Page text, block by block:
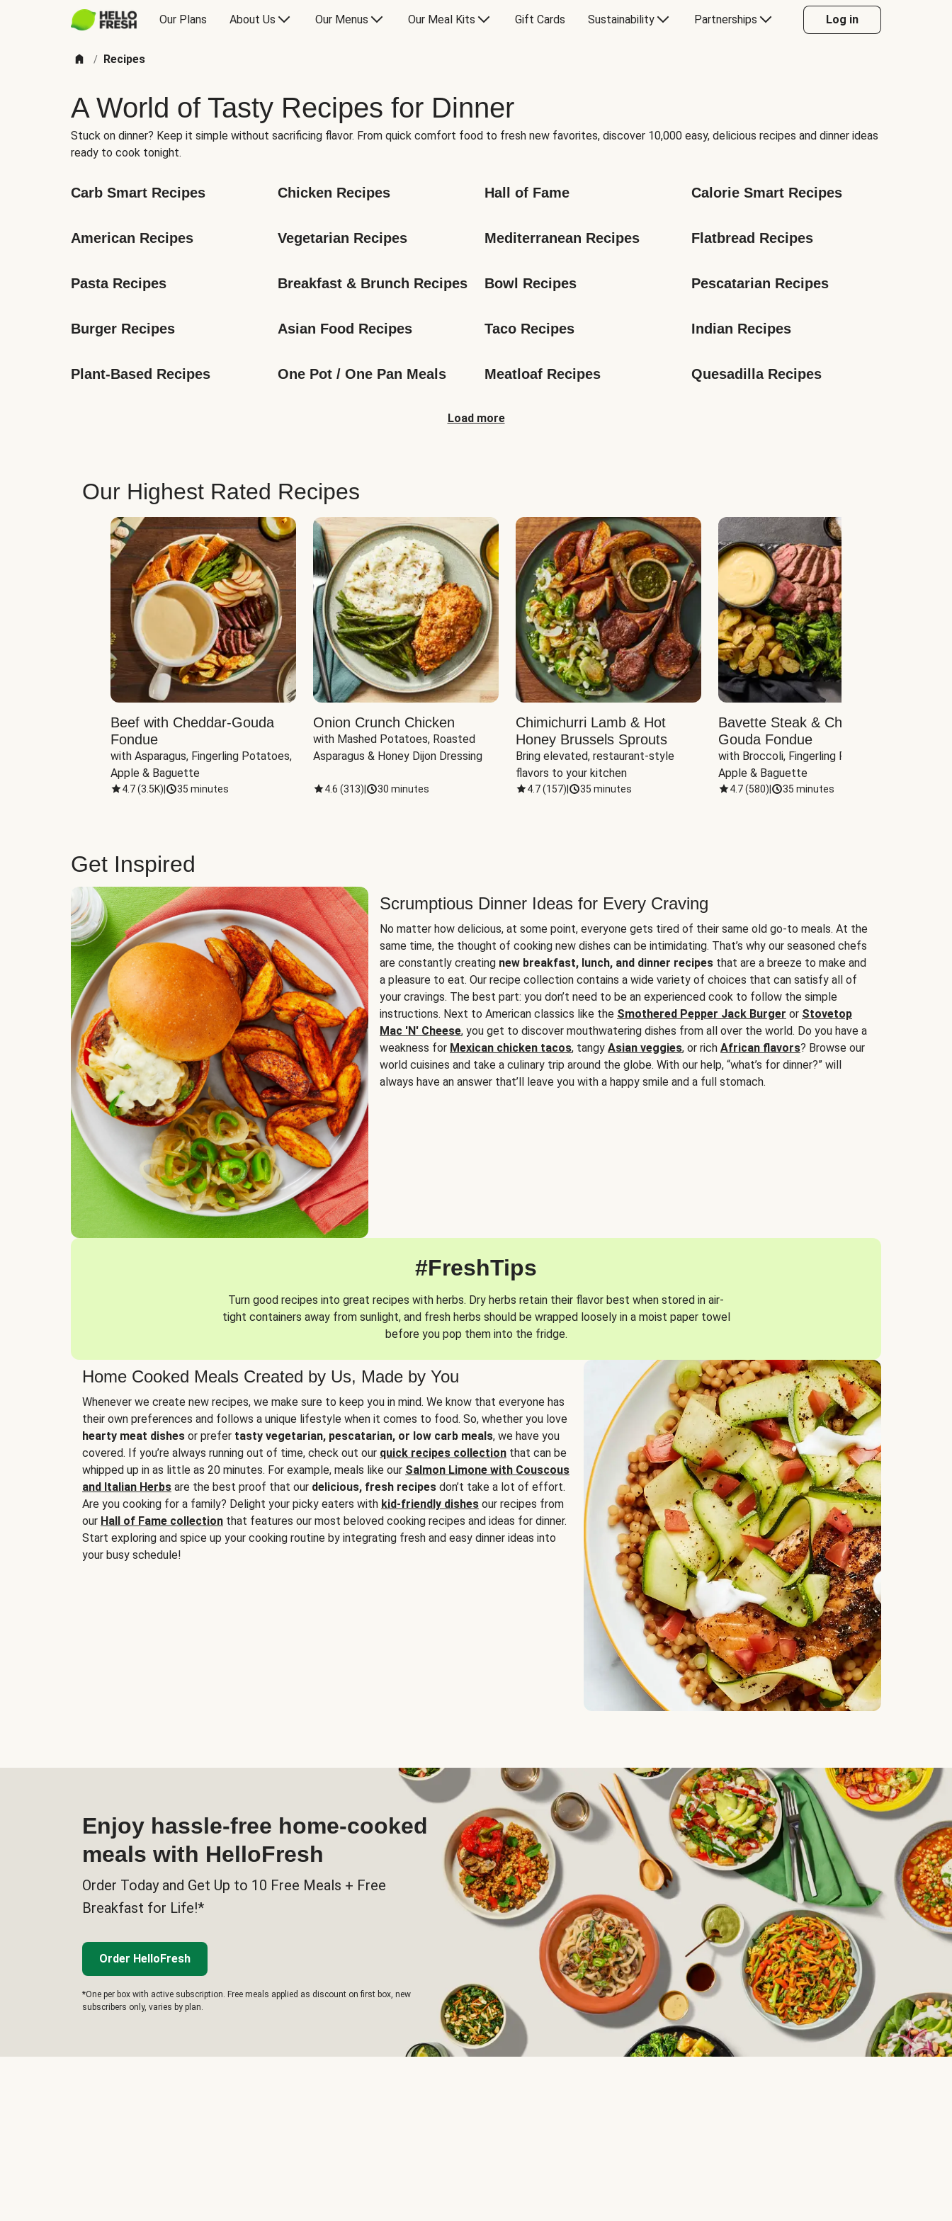
Our Plans About Us Our Menus Our Meal Kits Gift Cards Sustainability Partnerships Log in
/ Recipes
A World of Tasty Recipes for Dinner
Stuck on dinner? Keep it simple without sacrificing flavor. From quick comfort food to fresh new favorites, discover 10,000 easy, delicious recipes and dinner ideas
ready to cook tonight.
Carb Smart Recipes Chicken Recipes Hall of Fame Calorie Smart Recipes
American Recipes Vegetarian Recipes Mediterranean Recipes Flatbread Recipes
Pasta Recipes Breakfast & Brunch Recipes Bowl Recipes Pescatarian Recipes
Burger Recipes Asian Food Recipes Taco Recipes Indian Recipes
Plant-Based Recipes One Pot / One Pan Meals Meatloaf Recipes Quesadilla Recipes
Load more
Our Highest Rated Recipes
Beef with Cheddar-Gouda
Fondue
with Asparagus, Fingerling Potatoes,
Apple & Baguette
4.7(3.5K) 35 minutes
Onion Crunch Chicken
with Mashed Potatoes, Roasted
Asparagus & Honey Dijon Dressing
4.6 (313) 30 minutes
Chimichurri Lamb & Hot
Honey Brussels Sprouts
Bring elevated, restaurant-style
flavors to your kitchen
4.7(157) 35 minutes
Bavette Steak & Cheddar-
Gouda Fondue
with Broccoli, Fingerling Potatoes,
Apple & Baguette
4.7(580) 35 minutes
Get Inspired
Scrumptious Dinner Ideas for Every Craving
No matter how delicious, at some point, everyone gets tired of their same old go-to meals. At the
same time, the thought of cooking new dishes can be intimidating. That’s why our seasoned chefs
are constantly creating new breakfast, lunch, and dinner recipes that are a breeze to make and
a pleasure to eat. Our recipe collection contains a wide variety of choices that can satisfy all of
your cravings. The best part: you don’t need to be an experienced cook to follow the simple
instructions. Next to American classics like the Smothered Pepper Jack Burger or Stovetop
Mac 'N' Cheese, you get to discover mouthwatering dishes from all over the world. Do you have a
weakness for Mexican chicken tacos, tangy Asian veggies, or rich African flavors? Browse our
world cuisines and take a culinary trip around the globe. With our help, “what’s for dinner?” will
always have an answer that’ll leave you with a happy smile and a full stomach.
#FreshTips
Turn good recipes into great recipes with herbs. Dry herbs retain their flavor best when stored in air-
tight containers away from sunlight, and fresh herbs should be wrapped loosely in a moist paper towel
before you pop them into the fridge.
Home Cooked Meals Created by Us, Made by You
Whenever we create new recipes, we make sure to keep you in mind. We know that everyone has
their own preferences and follows a unique lifestyle when it comes to food. So, whether you love
hearty meat dishes or prefer tasty vegetarian, pescatarian, or low carb meals, we have you
covered. If you’re always running out of time, check out our quick recipes collection that can be
whipped up in as little as 20 minutes. For example, meals like our Salmon Limone with Couscous
and Italian Herbs are the best proof that our delicious, fresh recipes don’t take a lot of effort.
Are you cooking for a family? Delight your picky eaters with kid-friendly dishes our recipes from
our Hall of Fame collection that features our most beloved cooking recipes and ideas for dinner.
Start exploring and spice up your cooking routine by integrating fresh and easy dinner ideas into
your busy schedule!
Enjoy hassle-free home-cooked
meals with HelloFresh
Order Today and Get Up to 10 Free Meals + Free
Breakfast for Life!*
Order HelloFresh
*One per box with active subscription. Free meals applied as discount on first box, new
subscribers only, varies by plan.